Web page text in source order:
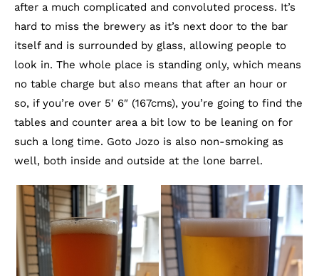
after a much complicated and convoluted process. It’s
hard to miss the brewery as it’s next door to the bar
itself and is surrounded by glass, allowing people to
look in. The whole place is standing only, which means
no table charge but also means that after an hour or
so, if you’re over 5′ 6″ (167cms), you’re going to find the
tables and counter area a bit low to be leaning on for
such a long time. Goto Jozo is also non-smoking as
well, both inside and outside at the lone barrel.